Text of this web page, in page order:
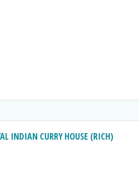
INDIAN CURRY HOUSE (RICH)